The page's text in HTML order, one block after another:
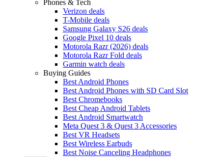
Phones & Tech
Verizon deals
T-Mobile deals
Samsung Galaxy S26 deals
Google Pixel 10 deals
Motorola Razr (2026) deals
Motorola Razr Fold deals
Garmin watch deals
Buying Guides
Best Android Phones
Best Android Phones with SD Card Slot
Best Chromebooks
Best Cheap Android Tablets
Best Android Smartwatch
Meta Quest 3 & Quest 3 Accessories
Best VR Headsets
Best Wireless Earbuds
Best Noise Canceling Headphones